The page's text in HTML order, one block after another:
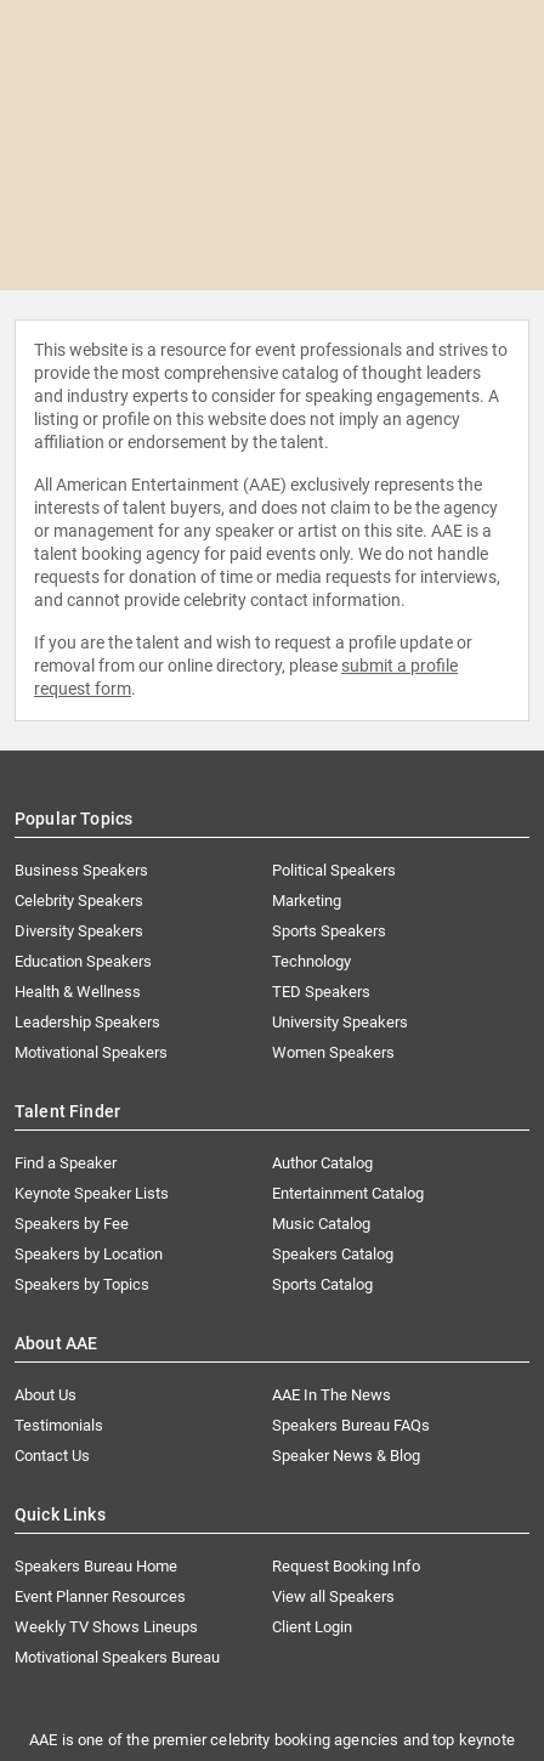
This website is a resource for event professionals and strives to
provide the most comprehensive catalog of thought leaders
and industry experts to consider for speaking engagements. A
listing or profile on this website does not imply an agency
affiliation or endorsement by the talent.
All American Entertainment (AAE) exclusively represents the
interests of talent buyers, and does not claim to be the agency
or management for any speaker or artist on this site. AAE is a
talent booking agency for paid events only. We do not handle
requests for donation of time or media requests for interviews,
and cannot provide celebrity contact information.
If you are the talent and wish to request a profile update or
removal from our online directory, please submit a profile
request form.
Popular Topics
Business Speakers
Celebrity Speakers
Diversity Speakers
Education Speakers
Health & Wellness
Leadership Speakers
Motivational Speakers
Political Speakers
Marketing
Sports Speakers
Technology
TED Speakers
University Speakers
Women Speakers
Talent Finder
Find a Speaker
Keynote Speaker Lists
Speakers by Fee
Speakers by Location
Speakers by Topics
Author Catalog
Entertainment Catalog
Music Catalog
Speakers Catalog
Sports Catalog
About AAE
About Us
AAE In The News
Testimonials
Speakers Bureau FAQs
Contact Us
Speaker News & Blog
Quick Links
Speakers Bureau Home
Request Booking Info
Event Planner Resources
View all Speakers
Weekly TV Shows Lineups
Client Login
Motivational Speakers Bureau
AAE is one of the premier celebrity booking agencies and top keynote